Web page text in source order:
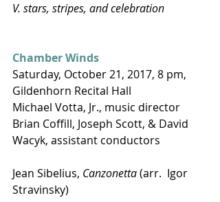
V. stars, stripes, and celebration​
Chamber Winds
Saturday, October 21, 2017, 8 pm,
Gildenhorn Recital Hall
Michael Votta, Jr., music director
Brian Coffill, Joseph Scott, & David
Wacyk, assistant conductors
Jean Sibelius, Canzonetta (arr.  Igor
Stravinsky)